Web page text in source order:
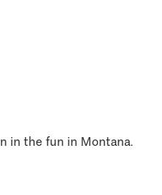
in the fun in Montana.